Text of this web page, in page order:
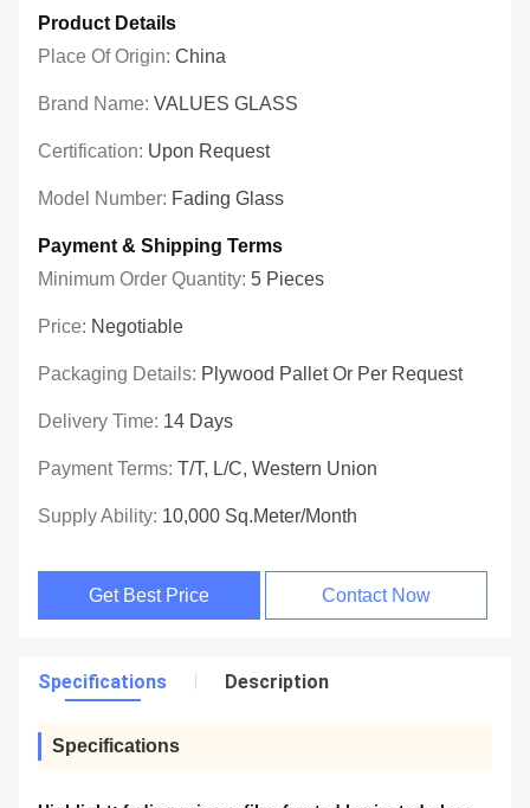
Product Details
Place Of Origin: China
Brand Name: VALUES GLASS
Certification: Upon Request
Model Number: Fading Glass
Payment & Shipping Terms
Minimum Order Quantity: 5 Pieces
Price: Negotiable
Packaging Details: Plywood Pallet Or Per Request
Delivery Time: 14 Days
Payment Terms: T/T, L/C, Western Union
Supply Ability: 10,000 Sq.meter/Month
Get Best Price Contact Now
Specifications Description
Specifications